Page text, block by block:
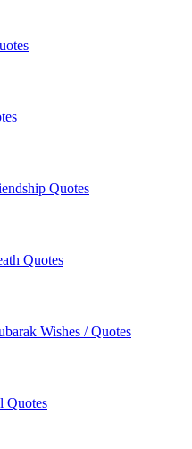
Quotes
Quotes
Wishes / Quotes
Quotes